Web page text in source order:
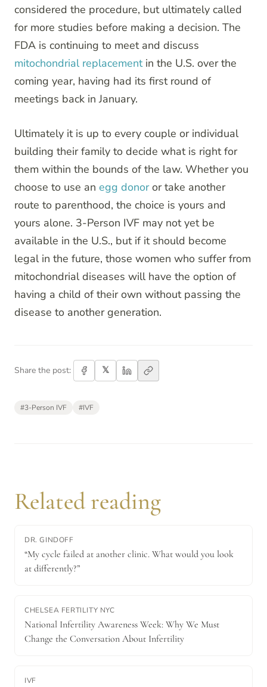
considered the procedure, but ultimately called
for more studies before making a decision. The
FDA is continuing to meet and discuss
mitochondrial replacementin the U.S. over the
coming year, having had its first round of
meetings back in January.
Ultimately it is up to every couple or individual
building their family to decide what is right for
them within the bounds of the law. Whether you
choose to use an egg donoror take another
route to parenthood, the choice is yours and
yours alone. 3-Person IVF may not yet be
available in the U.S., but if it should become
legal in the future, those women who suffer from
mitochondrial diseases will have the option of
having a child of their own without passing the
disease to another generation.
Share the post: 𝕏
#3-Person IVF #IVF
Related reading
DR. GINDOFF
“My cycle failed at another clinic. What would you look
at differently?”
CHELSEA FERTILITY NYC
National Infertility Awareness Week: Why We Must
Change the Conversation About Infertility
IVF